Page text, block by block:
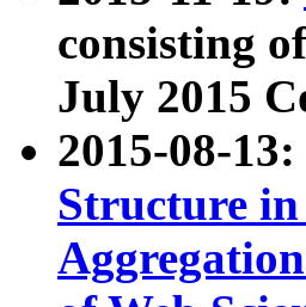
consisting
July 2015
2015-08-
Structure